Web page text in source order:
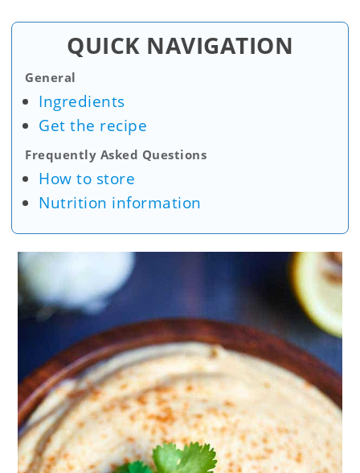
QUICK NAVIGATION
General
Ingredients
Get the recipe
Frequently Asked Questions
How to store
Nutrition information